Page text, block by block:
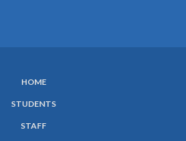
HOME
STUDENTS
STAFF